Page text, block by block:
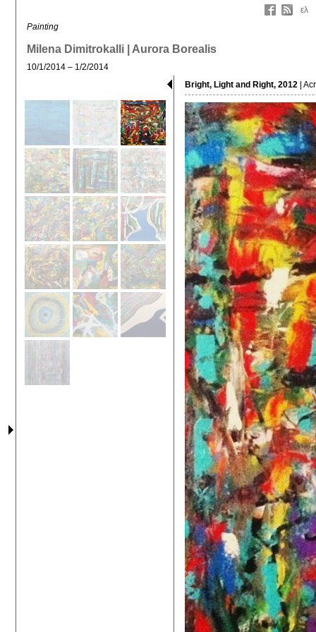
ελ
Painting
Milena Dimitrokalli | Aurora Borealis
10/1/2014 – 1/2/2014
Bright, Light and Right, 2012 |